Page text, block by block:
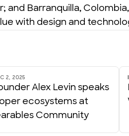
and Barranquilla,
with design and
2, 2025
Alex Levin speaks
ecosystems at
Community